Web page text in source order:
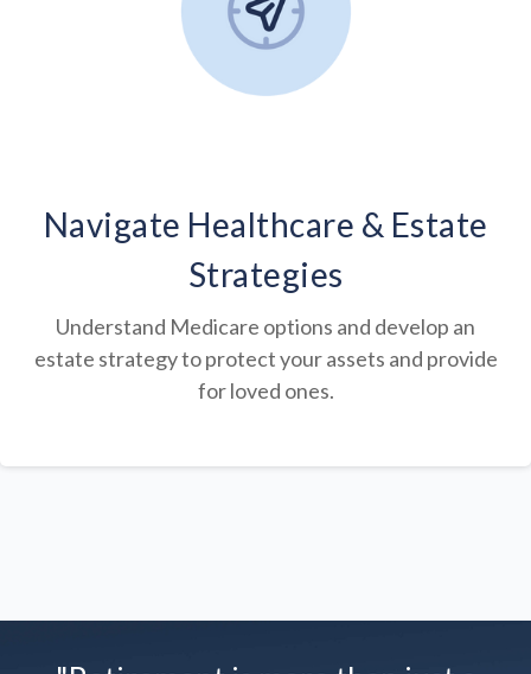
Navigate Healthcare & Estate
Strategies
Understand Medicare options and develop an
estate strategy to protect your assets and provide
for loved ones.